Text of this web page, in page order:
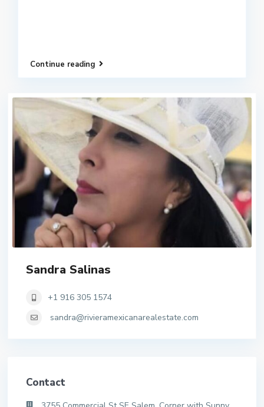
Continue reading
Sandra Salinas
+1 916 305 1574
sandra@rivieramexicanarealestate.com
Contact